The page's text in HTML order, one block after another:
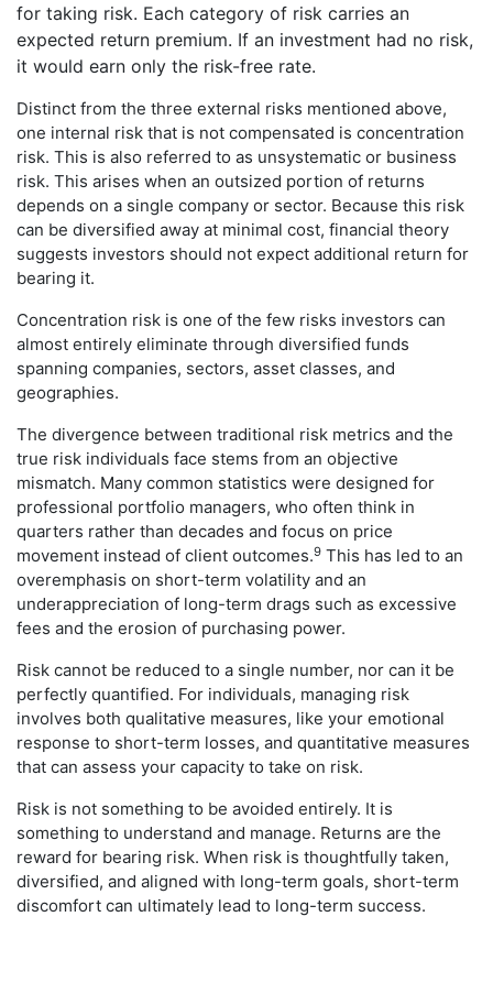
for taking risk. Each category of risk carries an
expected return premium. If an investment had no risk,
it would earn only the risk-free rate.
Distinct from the three external risks mentioned above,
one internal risk that is not compensated is concentration
risk. This is also referred to as unsystematic or business
risk. This arises when an outsized portion of returns
depends on a single company or sector. Because this risk
can be diversified away at minimal cost, financial theory
suggests investors should not expect additional return for
bearing it.
Concentration risk is one of the few risks investors can
almost entirely eliminate through diversified funds
spanning companies, sectors, asset classes, and
geographies.
The divergence between traditional risk metrics and the
true risk individuals face stems from an objective
mismatch. Many common statistics were designed for
professional portfolio managers, who often think in
quarters rather than decades and focus on price
movement instead of client outcomes.9 This has led to an
overemphasis on short-term volatility and an
underappreciation of long-term drags such as excessive
fees and the erosion of purchasing power.
Risk cannot be reduced to a single number, nor can it be
perfectly quantified. For individuals, managing risk
involves both qualitative measures, like your emotional
response to short-term losses, and quantitative measures
that can assess your capacity to take on risk.
Risk is not something to be avoided entirely. It is
something to understand and manage. Returns are the
reward for bearing risk. When risk is thoughtfully taken,
diversified, and aligned with long-term goals, short-term
discomfort can ultimately lead to long-term success.